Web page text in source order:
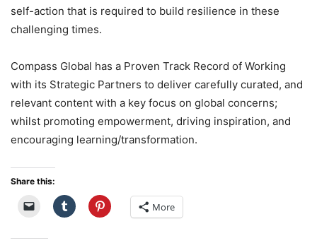
self-action that is required to build resilience in these
challenging times.
Compass Global has a Proven Track Record of Working
with its Strategic Partners to deliver carefully curated, and
relevant content with a key focus on global concerns;
whilst promoting empowerment, driving inspiration, and
encouraging learning/transformation.
Share this:
More